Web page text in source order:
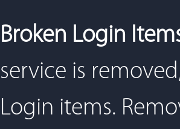
Broken Login
service is
Login items.